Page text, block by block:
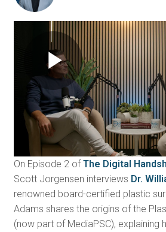
On Episode 2 of The Digital
Scott Jorgensen interviews Dr.
renowned board-certified plastic
Adams shares the origins of the
(now part of MediaPSC), explaining